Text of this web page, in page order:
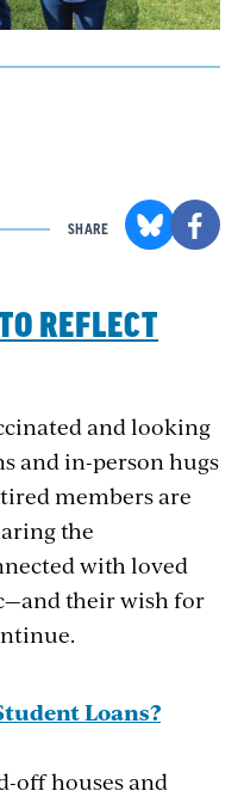
SHARE
REFLECT
and looking
and in-person hugs
members are
the
with loved
their wish for
Loans?
off houses and